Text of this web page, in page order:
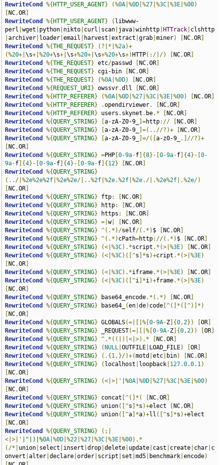
RewriteCond
%{ HTTP_USER_AGENT} (%0A |%0D |%27 |%3C |%3E |%00)
NC,OR
RewriteCond
%{ HTTP_USER_AGENT} ( libwww-
perl |wget python nikto curl scan java |winhttp HTTrack clshttp
|archiver loader |email harvest |extract |grab |miner) NC,OR
RewriteCond
%{THE_REQUEST} (?|*|%2a)+
(%20+|\s+|%20+\s+|\s+%20+|\s+%20+\s+) HTTP(:/|/) NC,OR
RewriteCond
%{THE_REQUEST} etc/passwd NC,OR
RewriteCond
%{THE_REQUEST} cgi-bin NC,OR
RewriteCond
%{THE_REQUEST} (%0A |%0D) NC,OR
RewriteCond
%{ REQUEST_URI } owssvr.dll NC,OR
RewriteCond
%{ HTTP_REFERER} (%0A |%0D |%27 |%3C |%3E |%00) NC,OR
RewriteCond
%{ HTTP_REFERER} .opendirviewer. NC,OR
RewriteCond
%{ HTTP_REFERER} users . skynet . be.* NC,OR
RewriteCond
%{QUERY_STRING} [a-zA-Z0-9_ ]=http:// NC,OR
RewriteCond
%{QUERY_STRING} [a-zA-Z0-9_ ]=(..//?)+ NC,OR
RewriteCond
%{QUERY_STRING} [a-zA-Z0-9_ ]=/([a-z0-9_
.]//?)+
NC,OR
RewriteCond
%{QUERY_STRING} =PHP [0-9a-f ]{8}-[0-9a-f ]{4}-[0-
9a-f ]{4}-[0-9a-f ]{4}-[0-9a-f ]{ 12} NC,OR
RewriteCond
%{QUERY_STRING}
(../|%2e%2e%2f |%2e%2e/|..%2f |%2e.%2f |%2e./|.%2e%2f |.%2e/)
NC,OR
RewriteCond
%{QUERY_STRING} ftp: NC,OR
RewriteCond
%{QUERY_STRING} http: NC,OR
RewriteCond
%{QUERY_STRING} https : NC,OR
RewriteCond
%{QUERY_STRING} =|w| NC,OR
RewriteCond
%{QUERY_STRING} ^(.*)/self/(.*) $ NC,OR
RewriteCond
%{QUERY_STRING} ^(.*) cPath=http://(.*) $ NC,OR
RewriteCond
%{QUERY_STRING} (<|%3C).*script .*(>|%3E) NC,OR
RewriteCond
%{QUERY_STRING} (<|%3C)([^s ]*s )+cript .*(>|%3E)
NC,OR
RewriteCond
%{QUERY_STRING} (<|%3C).*iframe.*(>|%3E) NC,OR
RewriteCond
%{QUERY_STRING} (<|%3C)([^i ]*i)+frame.*(>|%3E)
NC,OR
RewriteCond
%{QUERY_STRING} base64_encode.*(.*) NC,OR
RewriteCond
%{QUERY_STRING} base64_ (en |de) code [^(]*([^)]*)
NC,OR
RewriteCond
%{QUERY_STRING} GLOBALS(=|[|%[0-9A-Z ]{0,2}) [OR
RewriteCond
%{QUERY_STRING} _REQUEST(=|[|%[0-9A-Z ]{0,2}) [OR
RewriteCond
%{QUERY_STRING} ^.*((|)|<|>).* NC,OR
RewriteCond
%{QUERY_STRING} ( NULL |OUTFILE LOAD_FILE) [OR
RewriteCond
%{QUERY_STRING} (.{ 1,}/)+(motd |etc bin) NC,OR
RewriteCond
%{QUERY_STRING} ( localhost loopback 127.0.0.1)
NC,OR
RewriteCond
%{QUERY_STRING} (<|>| '|%0A |%0D |%27 |%3C |%3E |%00)
NC,OR
RewriteCond
%{QUERY_STRING} concat [^(]*( NC,OR
RewriteCond
%{QUERY_STRING} union([^s ]*s )+elect NC,OR
RewriteCond
%{QUERY_STRING} union([^a ]*a)+ll ([^s ]*s )+
NC,OR
RewriteCond
%{QUERY_STRING}
(;|
<|>|
'|"|)|%0A |%0D |%22 |%27 |%3C |%3E |%00).*
(/*| union select insert |drop |delete update cast create char c
onvert |alter |declare |order script set |md5 benchmark |encode)